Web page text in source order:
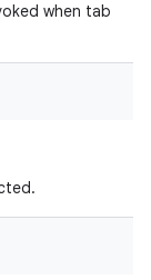
when tab